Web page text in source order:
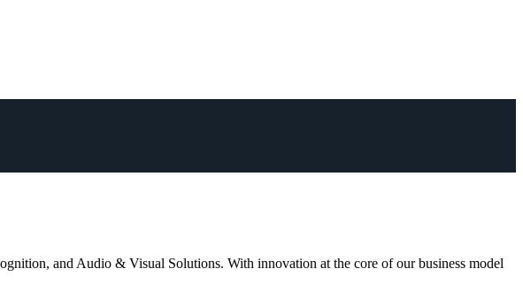
and Audio & Visual Solutions. With innovation at the core of our business model